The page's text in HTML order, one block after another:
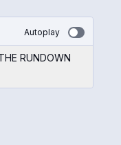
Autoplay
RUNDOWN